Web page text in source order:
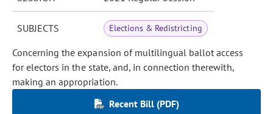
SUBJECTS Elections & Redistricting
Concerning the expansion of multilingual ballot access
for electors in the state, and, in connection therewith,
making an appropriation.
Recent Bill (PDF)